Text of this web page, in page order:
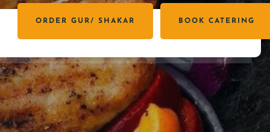
ORDER GUR/ SHAKAR BOOK CATERING